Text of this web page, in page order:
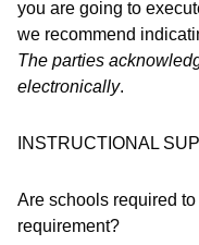
you are going to
we recommend
The parties
electronically.
INSTRUCTIONAL
Are schools required
requirement?